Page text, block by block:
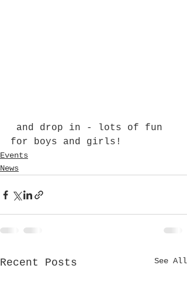
for boys and girls!
Events
News
Recent Posts See All